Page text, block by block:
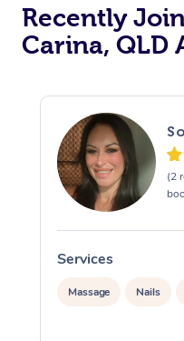
Recently
Carina, QLD
(2
Services
Massage Nails